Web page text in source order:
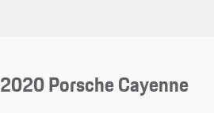
2020 Porsche Cayenne